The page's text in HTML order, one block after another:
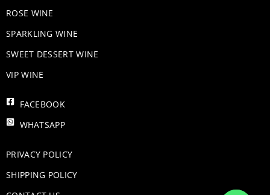
ROSE WINE
​SPARKLING WINE
SWEET DESSERT WINE
VIP WINE
FACEBOOK
WHATSAPP
PRIVACY POLICY
SHIPPING POLICY